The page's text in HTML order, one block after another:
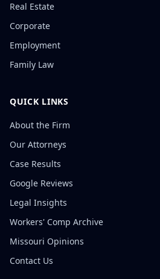
Real Estate
Corporate
Employment
Family Law
QUICK LINKS
About the Firm
Our Attorneys
Case Results
Google Reviews
Legal Insights
Workers' Comp Archive
Missouri Opinions
Contact Us